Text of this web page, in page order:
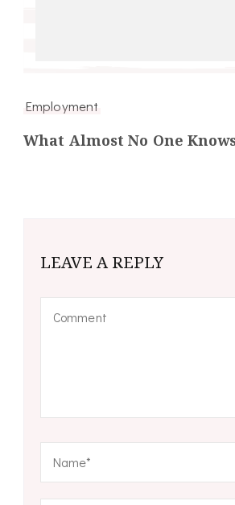
Employment
What Almost No One
LEAVE A REPLY